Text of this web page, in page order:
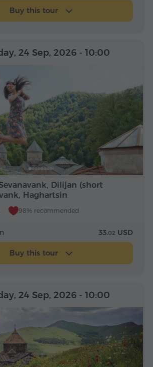
Buy this tour
Dilijan (short
Haghartsin
98% recommended
24 Sep, 2026 - 10:00
33.02 USD
Buy this tour
24 Sep, 2026 - 10:00